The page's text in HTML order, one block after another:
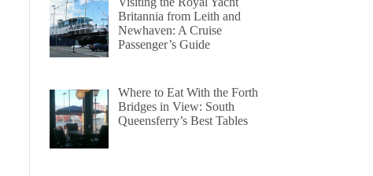
Britannia from Leith and
Newhaven: A Cruise
Passenger’s Guide
Where to Eat With the Forth
Bridges in View: South
Queensferry’s Best Tables